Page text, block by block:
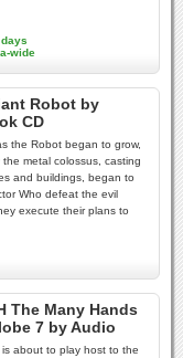
wide
Robot by
CD
the Robot began to grow,
metal colossus, casting
and buildings, began to
Who defeat the evil
execute their plans to
The Many Hands
7 by Audio
about to play host to the